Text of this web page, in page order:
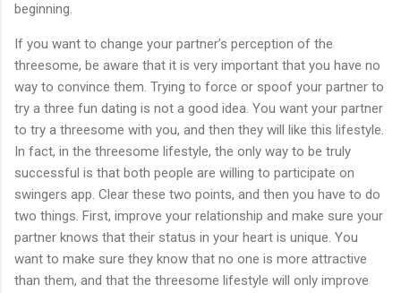
beginning.
If you want to change your partner’s perception of the
threesome, be aware that it is very important that you have no
way to convince them. Trying to force or spoof your partner to
try a three fun dating is not a good idea. You want your partner
to try a threesome with you, and then they will like this lifestyle.
In fact, in the threesome lifestyle, the only way to be truly
successful is that both people are willing to participate on
swingers app. Clear these two points, and then you have to do
two things. First, improve your relationship and make sure your
partner knows that their status in your heart is unique. You
want to make sure they know that no one is more attractive
than them, and that the threesome lifestyle will only improve